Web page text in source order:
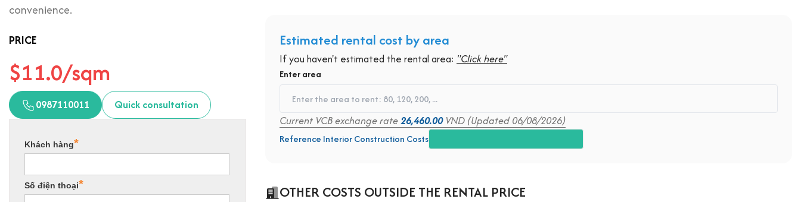
convenience.
PRICE
$11.0/sqm
0987110011 Quick consultation
Estimated rental cost by area
If you haven't estimated the rental area: "Click here"
Enter area
Current VCB exchange rate26,460.00VND (Updated 06/08/2026)
Reference Interior Construction Costs
OTHER COSTS OUTSIDE THE RENTAL PRICE